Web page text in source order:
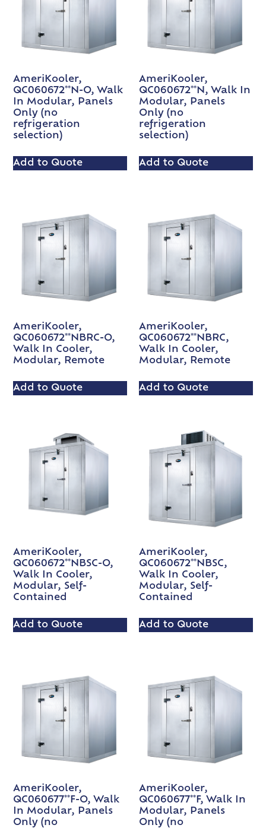
AmeriKooler,
QC060672**N-O, Walk
In Modular, Panels
Only (no
refrigeration
selection)
Add to Quote
AmeriKooler,
QC060672**N, Walk In
Modular, Panels
Only (no
refrigeration
selection)
Add to Quote
AmeriKooler,
QC060672**NBRC-O,
Walk In Cooler,
Modular, Remote
Add to Quote
AmeriKooler,
QC060672**NBRC,
Walk In Cooler,
Modular, Remote
Add to Quote
AmeriKooler,
QC060672**NBSC-O,
Walk In Cooler,
Modular, Self-
Contained
Add to Quote
AmeriKooler,
QC060672**NBSC,
Walk In Cooler,
Modular, Self-
Contained
Add to Quote
AmeriKooler,
QC060677**F-O, Walk
In Modular, Panels
Only (no
AmeriKooler,
QC060677**F, Walk In
Modular, Panels
Only (no